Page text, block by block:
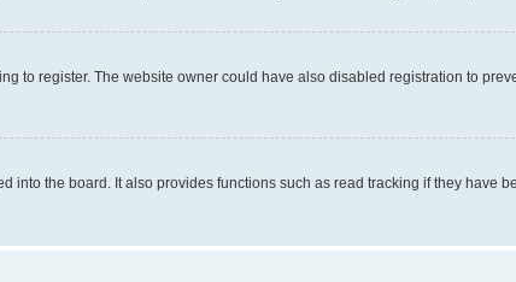
to register. The website owner could have also disabled registration to
the board. It also provides functions such as read tracking if they have